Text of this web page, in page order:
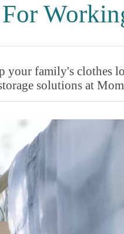
your family's clothes
solutions at